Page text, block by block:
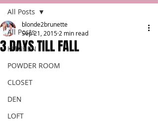
All Posts
KITCHEN
POWDER ROOM
CLOSET
DEN
LOFT
All Posts
3 DAYS TILL FALL
blonde2brunette
Sep 21, 2015 2 min read